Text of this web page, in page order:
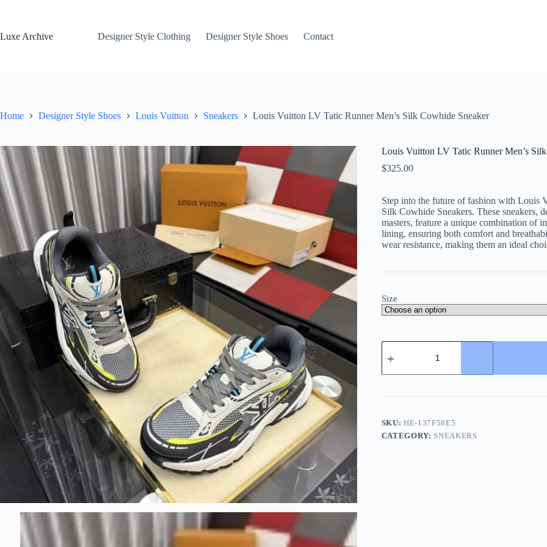
Luxe Archive
Designer Style Clothing Designer Style Shoes Contact
Home Designer Style Shoes Louis Vuitton Sneakers Louis Vuitton LV Tatic Runner Men’s Silk Cowhide Sneaker
Louis Vuitton LV Tatic Runner Men’s
$325.00
Step into the future of fashion with Louis
Silk Cowhide Sneakers. These sneakers,
masters, feature a unique combination of
lining, ensuring both comfort and
wear resistance, making them an ideal
Size
Louis
Vuitton
Tatic
Men's
Cowhide
Sneaker
quantity
SKU:HE-137F58E5
CATEGORY: SNEAKERS